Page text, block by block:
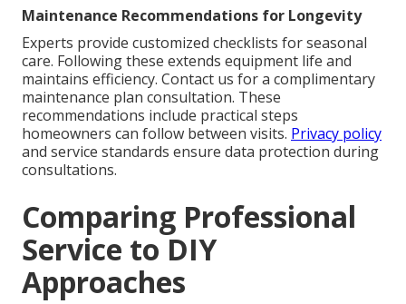
Maintenance Recommendations for Longevity
Experts provide customized checklists for seasonal
care. Following these extends equipment life and
maintains efficiency. Contact us for a complimentary
maintenance plan consultation. These
recommendations include practical steps
homeowners can follow between visits. Privacy policy
and service standards ensure data protection during
consultations.
Comparing Professional
Service to DIY
Approaches